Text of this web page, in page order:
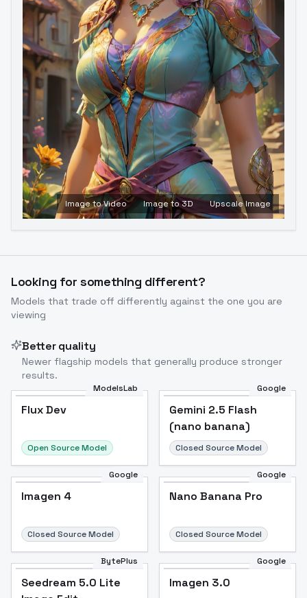
Image to Video Image to 3D Upscale Image
Looking for something different?
Models that trade off differently against the one you are
viewing
Better quality
Newer flagship models that generally produce stronger
results.
ModelsLab
Flux Dev
Open Source Model
Google
Gemini 2.5 Flash
(nano banana)
Closed Source Model
Google
Imagen 4
Closed Source Model
Google
Nano Banana Pro
Closed Source Model
BytePlus
Seedream 5.0 Lite
Google
Imagen 3.0